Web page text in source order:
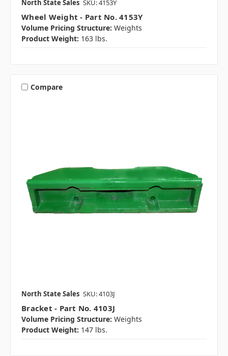
North State Sales SKU: 4153Y
Wheel Weight - Part No. 4153Y
Volume Pricing Structure: Weights
Product Weight: 163 lbs.
Compare
North State Sales SKU: 4103J
Bracket - Part No. 4103J
Volume Pricing Structure: Weights
Product Weight: 147 lbs.